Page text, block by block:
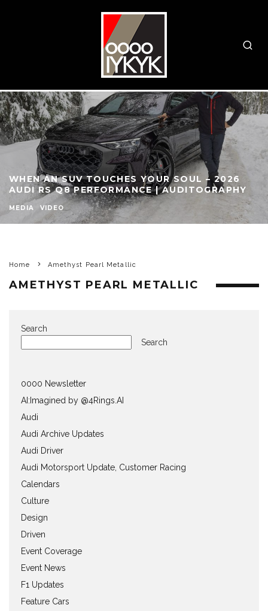
WHEN AN SUV TOUCHES YOUR SOUL – 2026
AUDI RS Q8 PERFORMANCE | AUDITOGRAPHY
MEDIA VIDEO
Home Amethyst Pearl Metallic
AMETHYST PEARL METALLIC
Search
Search
0000 Newsletter
AI:Imagined by @4Rings.AI
Audi
Audi Archive Updates
Audi Driver
Audi Motorsport Update, Customer Racing
Calendars
Culture
Design
Driven
Event Coverage
Event News
F1 Updates
Feature Cars